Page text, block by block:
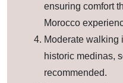
ensuring comfort
Morocco
Moderate walking
historic medinas,
recommended.